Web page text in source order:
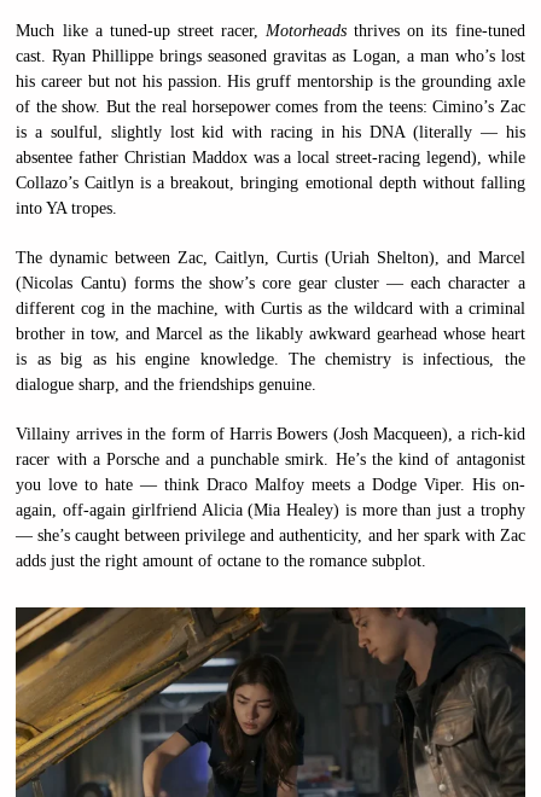
Much like a tuned-up street racer, Motorheads thrives on its fine-tuned
cast. Ryan Phillippe brings seasoned gravitas as Logan, a man who’s lost
his career but not his passion. His gruff mentorship is the grounding axle
of the show. But the real horsepower comes from the teens: Cimino’s Zac
is a soulful, slightly lost kid with racing in his DNA (literally — his
absentee father Christian Maddox was a local street-racing legend), while
Collazo’s Caitlyn is a breakout, bringing emotional depth without falling
into YA tropes.
The dynamic between Zac, Caitlyn, Curtis (Uriah Shelton), and Marcel
(Nicolas Cantu) forms the show’s core gear cluster — each character a
different cog in the machine, with Curtis as the wildcard with a criminal
brother in tow, and Marcel as the likably awkward gearhead whose heart
is as big as his engine knowledge. The chemistry is infectious, the
dialogue sharp, and the friendships genuine.
Villainy arrives in the form of Harris Bowers (Josh Macqueen), a rich-kid
racer with a Porsche and a punchable smirk. He’s the kind of antagonist
you love to hate — think Draco Malfoy meets a Dodge Viper. His on-
again, off-again girlfriend Alicia (Mia Healey) is more than just a trophy
— she’s caught between privilege and authenticity, and her spark with Zac
adds just the right amount of octane to the romance subplot.